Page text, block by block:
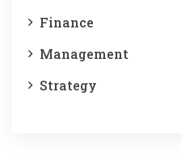
Finance
Management
Strategy